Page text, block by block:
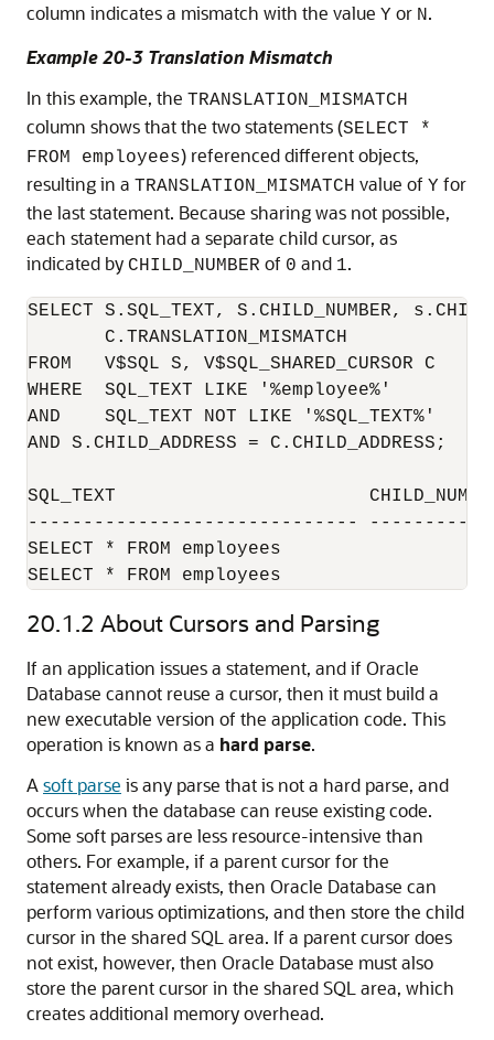
column indicates a mismatch with the value Y or N .
Example 20-3 Translation Mismatch
In this example, the TRANSLATION_MISMATCH
column shows that the two statements (SELECT *
FROM employees) referenced different objects,
resulting in a TRANSLATION_MISMATCH value of Y for
the last statement. Because sharing was not possible,
each statement had a separate child cursor, as
indicated by CHILD_NUMBER of 0 and 1.
SELECT S.SQL_TEXT, S.CHILD_NUMBER,
       C.TRANSLATION_MISMATCH
FROM   V$SQL S, V$SQL_SHARED_CURSOR C
WHERE  SQL_TEXT LIKE '%employee%'
AND    SQL_TEXT NOT LIKE '%SQL_TEXT%'
AND S.CHILD_ADDRESS = C.CHILD_ADDRESS;
SQL_TEXT                       CHILD_NUMBER
------------------------------
SELECT * FROM employees                   0
SELECT * FROM employees                   1
20.1.2 About Cursors and Parsing
If an application issues a statement, and if Oracle
Database cannot reuse a cursor, then it must build a
new executable version of the application code. This
operation is known as a hard parse.
A soft parse is any parse that is not a hard parse, and
occurs when the database can reuse existing code.
Some soft parses are less resource-intensive than
others. For example, if a parent cursor for the
statement already exists, then Oracle Database can
perform various optimizations, and then store the child
cursor in the shared SQL area. If a parent cursor does
not exist, however, then Oracle Database must also
store the parent cursor in the shared SQL area, which
creates additional memory overhead.